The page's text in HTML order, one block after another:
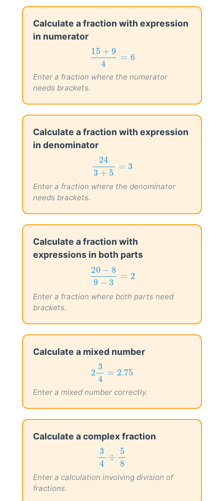
Calculate a fraction with expression
in numerator
15+9
4
15+94 =6
Enter a fraction where the numerator
needs brackets.
Calculate a fraction with expression
in denominator
24
3+ 5
243+5=3
Enter a fraction where the denominator
needs brackets.
Calculate a fraction with
expressions in both parts
20−8
9− 3
20−89− 3= 2
Enter a fraction where both parts need
brackets.
Calculate a mixed number
3
4
234=2.75
Enter a mixed number correctly.
Calculate a complex fraction
3
4
5
8
34÷58
Enter a calculation involving division of
fractions.